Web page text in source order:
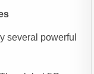
several powerful